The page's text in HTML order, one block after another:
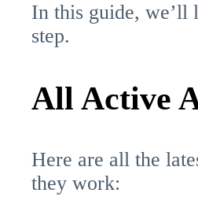
In this guide,
step.
All Active
Here are all the
they work: